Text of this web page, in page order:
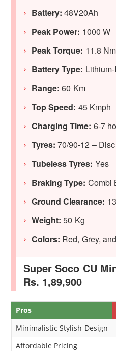
Battery: 48V20Ah
Peak Power: 1000 W
Peak Torque: 11.8 Nm
Battery Type:
Range: 60 Km
Top Speed: 45 Kmph
Charging Time: 6-7
Tyres: 70/90-12 – Disc
Tubeless Tyres: Yes
Braking Type: Combi
Ground Clearance:
Weight: 50 Kg
Colors: Red, Grey,
Super Soco CU
Rs. 1,89,900
Pros
Minimalistic Stylish Design
Affordable Pricing